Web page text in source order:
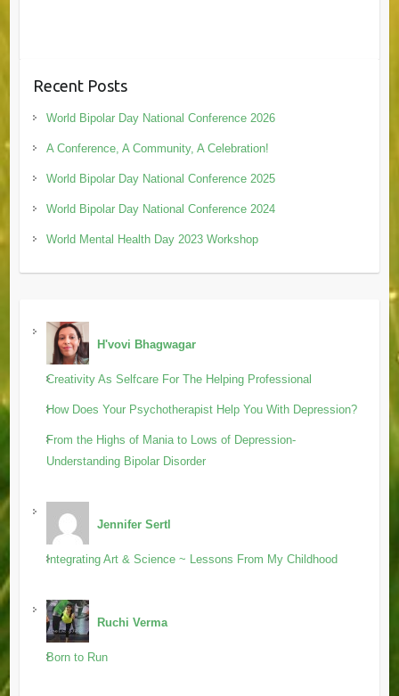
Recent Posts
World Bipolar Day National Conference 2026
A Conference, A Community, A Celebration!
World Bipolar Day National Conference 2025
World Bipolar Day National Conference 2024
World Mental Health Day 2023 Workshop
H'vovi Bhagwagar
Creativity As Selfcare For The Helping Professional
How Does Your Psychotherapist Help You With Depression?
From the Highs of Mania to Lows of Depression-
Understanding Bipolar Disorder
Jennifer Sertl
Integrating Art & Science ~ Lessons From My Childhood
Ruchi Verma
Born to Run